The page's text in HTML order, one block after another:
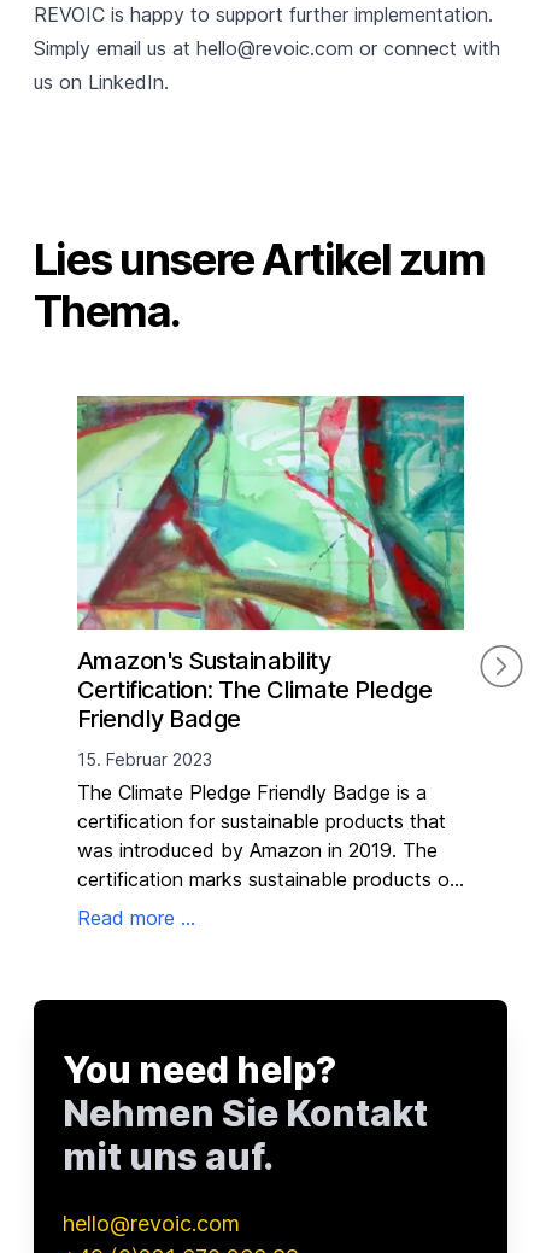
REVOIC is happy to support further implementation.
Simply email us at hello@revoic.com or connect with
us on LinkedIn.
Lies unsere Artikel zum
Thema.
Amazon's Sustainability
Certification: The Climate Pledge
Friendly Badge
15. Februar 2023
The Climate Pledge Friendly Badge is a
certification for sustainable products that
was introduced by Amazon in 2019. The
certification marks sustainable products on
the Amazon product detail page and
Read more ...
You need help?
Nehmen Sie Kontakt
mit uns auf.
hello@revoic.com